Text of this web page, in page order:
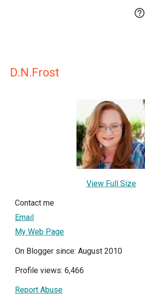

D.N.Frost
View Full Size
Contact me
Email
My Web Page
On Blogger since: August 2010
Profile views: 6,466
Report Abuse